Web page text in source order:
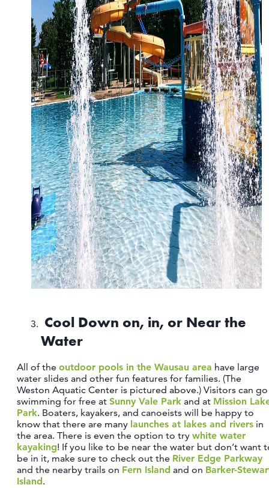
Cool Down on, in, or Near the
Water
All of the outdoor pools in the Wausau area have large
water slides and other fun features for families. (The
Weston Aquatic Center is pictured above.) Visitors can go
swimming for free at Sunny Vale Park and at Mission
Park. Boaters, kayakers, and canoeists will be happy to
know that there are many launches at lakes and rivers in
the area. There is even the option to try white water
kayaking! If you like to be near the water but don’t want
be in it, make sure to check out the River Edge Parkway
and the nearby trails on Fern Island and on Barker-
Island.